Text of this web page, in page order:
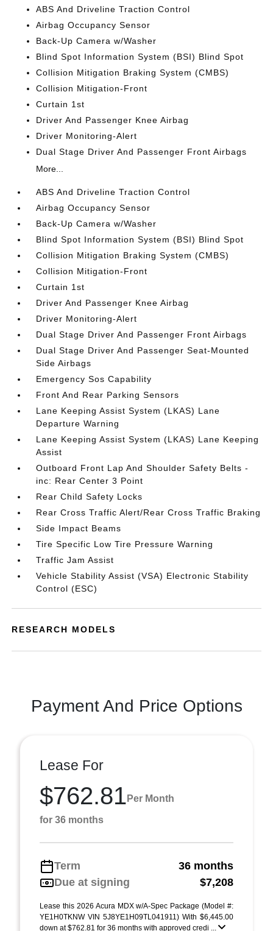
ABS And Driveline Traction Control
Airbag Occupancy Sensor
Back-Up Camera w/Washer
Blind Spot Information System (BSI) Blind Spot
Collision Mitigation Braking System (CMBS)
Collision Mitigation-Front
Curtain 1st
Driver And Passenger Knee Airbag
Driver Monitoring-Alert
Dual Stage Driver And Passenger Front Airbags
More...
ABS And Driveline Traction Control
Airbag Occupancy Sensor
Back-Up Camera w/Washer
Blind Spot Information System (BSI) Blind Spot
Collision Mitigation Braking System (CMBS)
Collision Mitigation-Front
Curtain 1st
Driver And Passenger Knee Airbag
Driver Monitoring-Alert
Dual Stage Driver And Passenger Front Airbags
Dual Stage Driver And Passenger Seat-Mounted
Side Airbags
Emergency Sos Capability
Front And Rear Parking Sensors
Lane Keeping Assist System (LKAS) Lane
Departure Warning
Lane Keeping Assist System (LKAS) Lane Keeping
Assist
Outboard Front Lap And Shoulder Safety Belts -
inc: Rear Center 3 Point
Rear Child Safety Locks
Rear Cross Traffic Alert/Rear Cross Traffic Braking
Side Impact Beams
Tire Specific Low Tire Pressure Warning
Traffic Jam Assist
Vehicle Stability Assist (VSA) Electronic Stability
Control (ESC)
RESEARCH MODELS
Payment And Price Options
Lease For
$762.81 Per Month
for 36 months
Term
36 months
Due at signing
$7,208
Lease this 2026 Acura MDX w/A-Spec Package (Model #:
YE1H0TKNW VIN 5J8YE1H09TL041911) With $6,445.00
down at $762.81 for 36 months with approved credi ...